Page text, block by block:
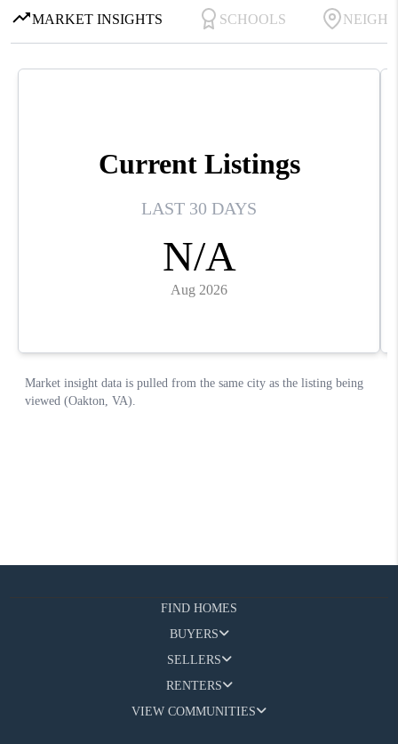
FIND HOMES
BUYERS
SELLERS
RENTERS
VIEW COMMUNITIES